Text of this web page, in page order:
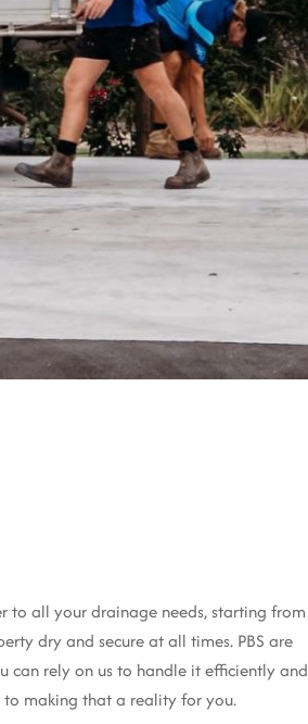
to all your drainage needs, starting from
dry and secure at all times. PBS are
can rely on us to handle it efficiently and
making that a reality for you.